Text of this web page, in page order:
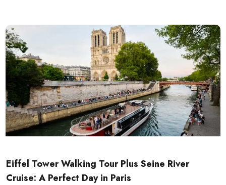
Eiffel Tower Walking Tour Plus Seine River
Cruise: A Perfect Day in Paris